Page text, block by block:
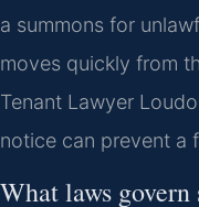
a summons for
moves quickly from
Tenant Lawyer
notice can prevent a
What laws